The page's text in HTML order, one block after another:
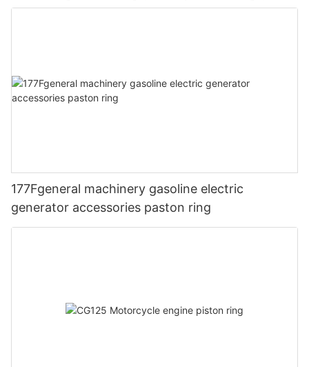
177Fgeneral machinery gasoline electric
generator accessories paston ring